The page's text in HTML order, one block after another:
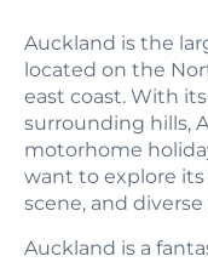
Auckland is the
located on the
east coast. With
surrounding hills,
motorhome
want to explore
scene, and
Auckland is a